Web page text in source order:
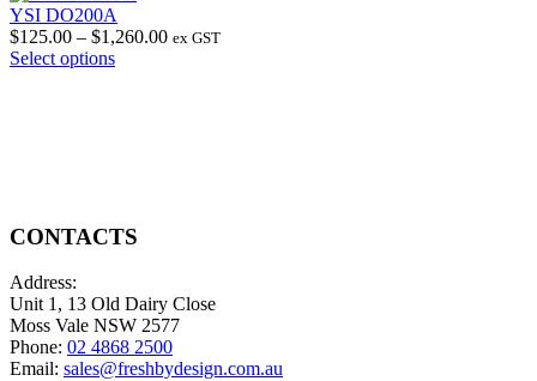
on
the
product
YSI DO200A
$125.00 – $1,260.00Price
ex GST
Select optionsThis
be
chosen
the
product
page
CONTACTS
Address:
Unit 1, 13 Old Dairy Close
Moss Vale NSW 2577
Phone: 02 4868 2500
Email: sales@freshbydesign.com.au